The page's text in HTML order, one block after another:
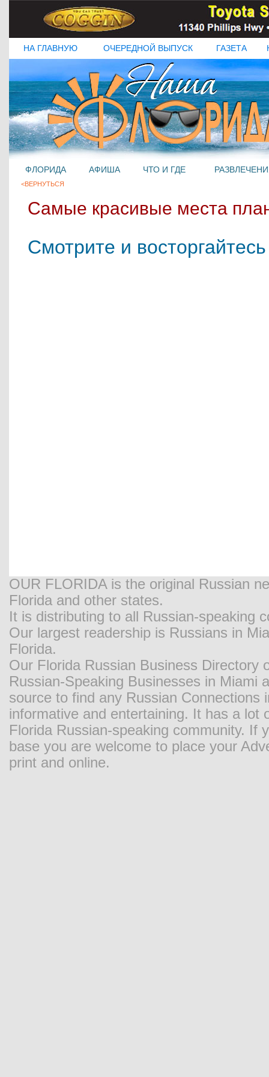
НА ГЛАВНУЮ ОЧЕРЕДНОЙ ВЫПУСК ГАЗЕТА
ФЛОРИДА АФИША ЧТО И ГДЕ
<ВЕРНУТЬСЯ
Самые красивые места
Смотрите и
OUR FLORIDA is the original Russian
Florida and other states.
It is distributing to all Russian-speaking
Our largest readership is Russians in
Florida.
Our Florida Russian Business Directory
Russian-Speaking Businesses in Miami
source to find any Russian
informative and entertaining. It has a
Florida Russian-speaking community. If
base you are welcome to place your
print and online.